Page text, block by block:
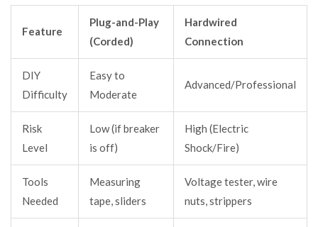
Feature
Plug-and-Play
(Corded)
Hardwired
Connection
DIY
Difficulty
Easy to
Moderate
Advanced/Professional
Risk
Level
Low (if breaker
is off)
High (Electric
Shock/Fire)
Tools
Needed
Measuring
tape, sliders
Voltage tester, wire
nuts, strippers